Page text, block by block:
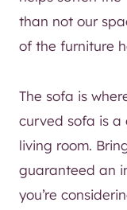
than not our
of the furniture
The sofa is
curved sofa is
living room.
guaranteed an
you’re